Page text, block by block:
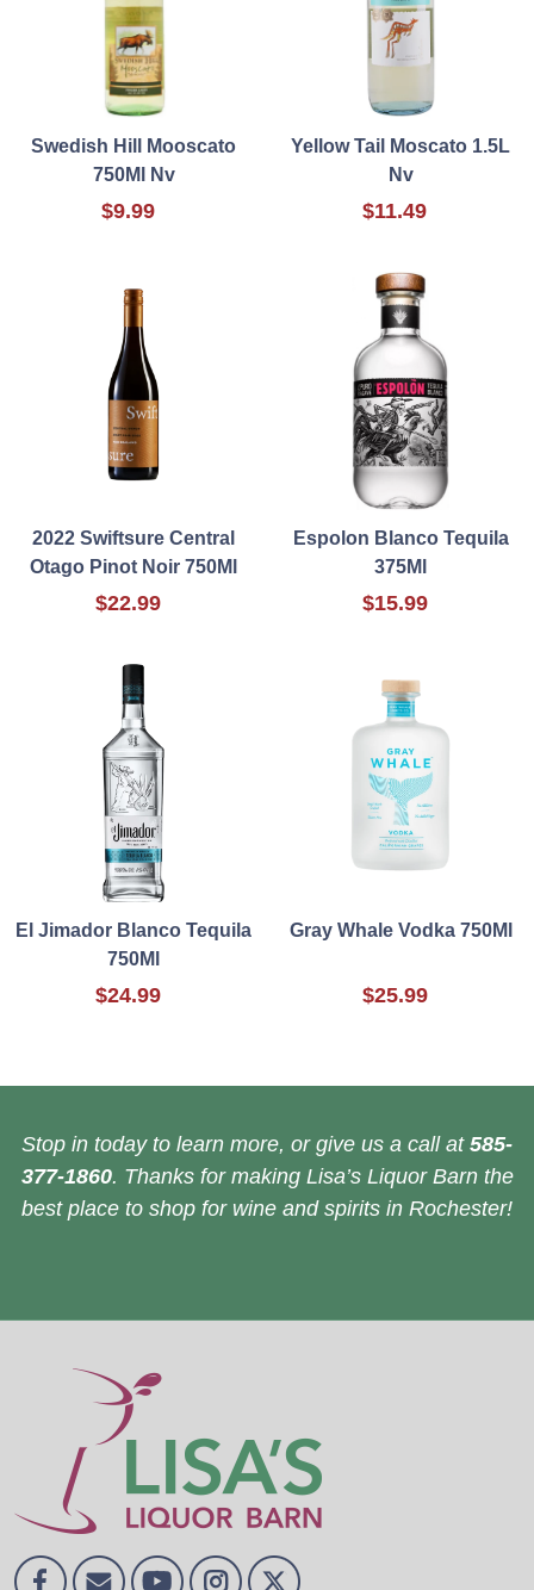
Swedish Hill Mooscato
750Ml Nv
$9.99
Yellow Tail Moscato 1.5L
Nv
$11.49
2022 Swiftsure Central
Otago Pinot Noir 750Ml
$22.99
Espolon Blanco Tequila
375Ml
$15.99
El Jimador Blanco Tequila
750Ml
$24.99
Gray Whale Vodka 750Ml
$25.99
Stop in today to learn more, or give us a call at 585-
377-1860. Thanks for making Lisa’s Liquor Barn the
best place to shop for wine and spirits in Rochester!